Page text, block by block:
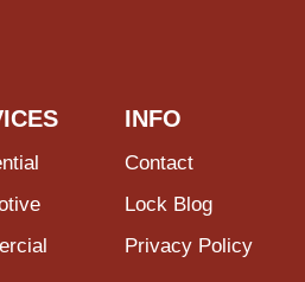
INFO
Contact
Lock Blog
Privacy Policy